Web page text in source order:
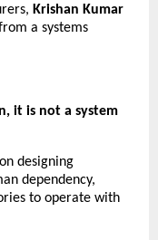
Krishan Kumar
a systems
it is not a system
designing
dependency,
to operate with